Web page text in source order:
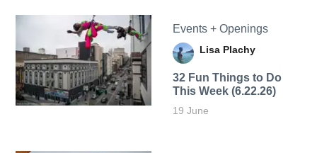
Events + Openings
Lisa Plachy
32 Fun Things to Do
This Week (6.22.26)
19 June